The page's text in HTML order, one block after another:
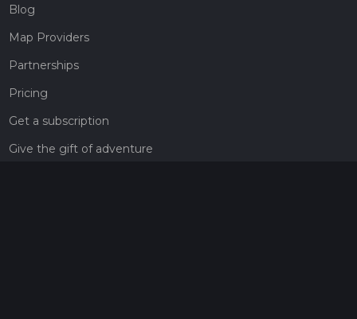
Blog
Map Providers
Partnerships
Pricing
Get a subscription
Give the gift of adventure